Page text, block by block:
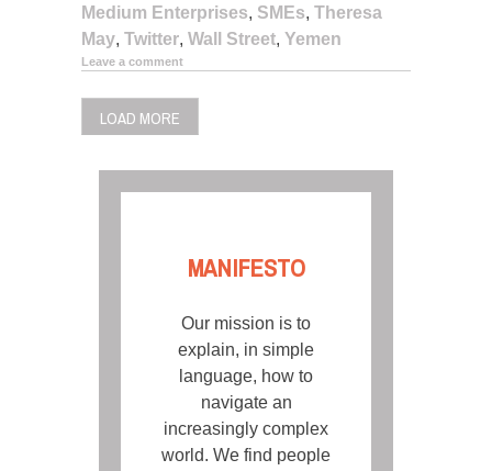
Medium Enterprises, SMEs, Theresa
May, Twitter, Wall Street, Yemen
Leave a comment
LOAD MORE
MANIFESTO
Our mission is to
explain, in simple
language, how to
navigate an
increasingly complex
world. We find people